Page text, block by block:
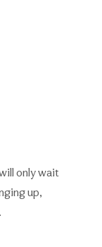
only wait
up,